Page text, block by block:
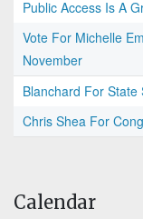
Public Access Is A
Vote For Michelle
November
Blanchard For State
Chris Shea For
Calendar